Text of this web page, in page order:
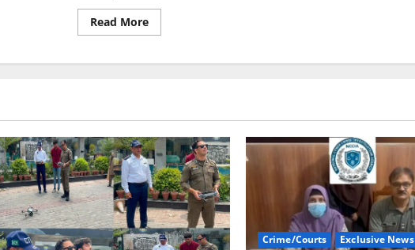
Read MoreRead
more
Bayat
victims
Crime/Courts Exclusive News